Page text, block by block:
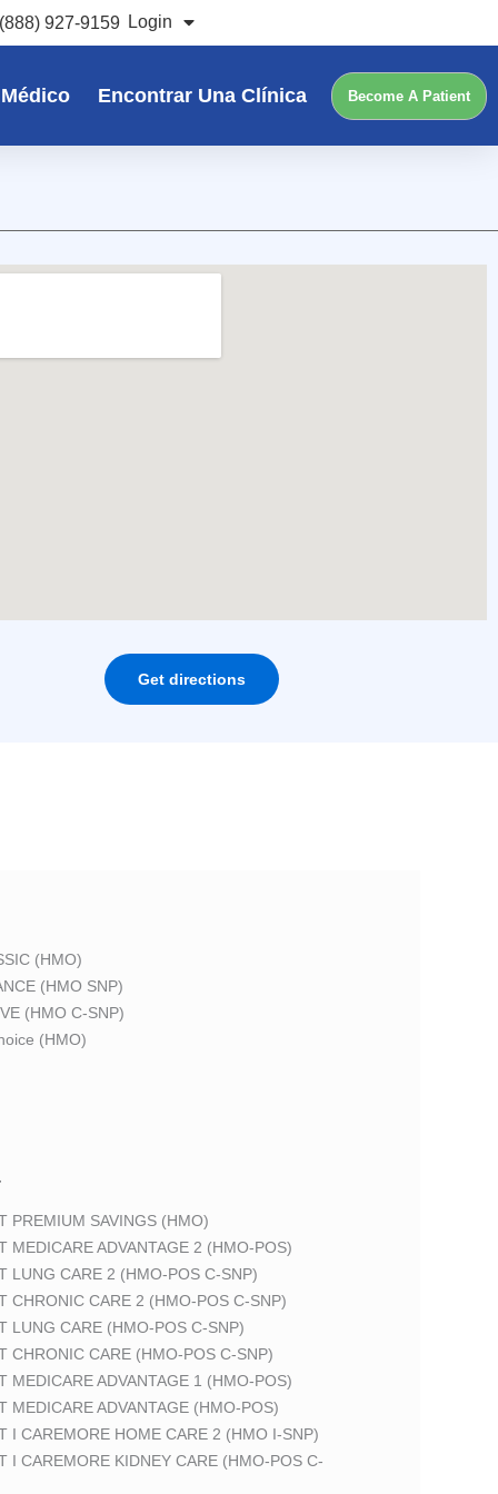
(888) 927-9159 Login
Encontrar Una Clínica Become A Patient
Get directions
(HMO)
(HMO SNP)
(HMO C-SNP)
(HMO)
PREMIUM SAVINGS (HMO)
MEDICARE ADVANTAGE 2 (HMO-POS)
LUNG CARE 2 (HMO-POS C-SNP)
CHRONIC CARE 2 (HMO-POS C-SNP)
LUNG CARE (HMO-POS C-SNP)
CHRONIC CARE (HMO-POS C-SNP)
MEDICARE ADVANTAGE 1 (HMO-POS)
MEDICARE ADVANTAGE (HMO-POS)
I CAREMORE HOME CARE 2 (HMO I-SNP)
I CAREMORE KIDNEY CARE (HMO-POS C-